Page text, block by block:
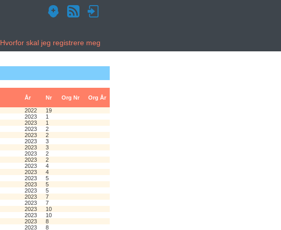
Hvorfor skal jeg registrere meg
År Nr Org Nr Org År
2022
19
2023
1
2023
1
2023
2
2023
2
2023
3
2023
3
2023
2
2023
2
2023
4
2023
4
2023
5
2023
5
2023
5
2023
7
2023
7
2023
10
2023
10
2023
8
2023
8